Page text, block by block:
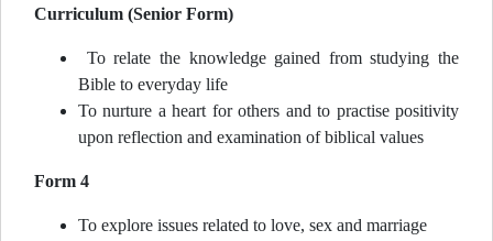
Curriculum (Senior Form)
To relate the knowledge gained from studying the
Bible to everyday life
To nurture a heart for others and to practise positivity
upon reflection and examination of biblical values
Form 4
To explore issues related to love, sex and marriage